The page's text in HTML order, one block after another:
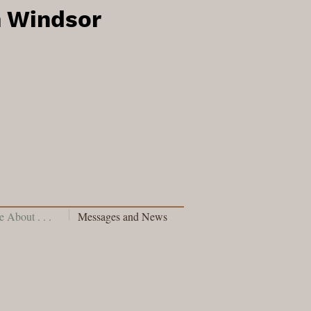
Windsor
About . . . Messages and News